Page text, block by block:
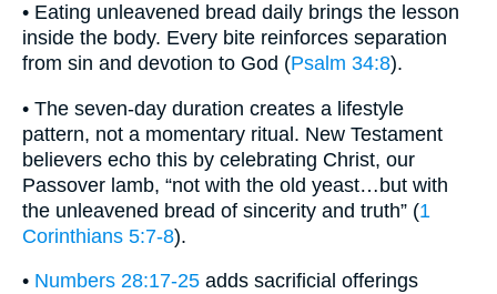
• Eating unleavened bread daily brings the lesson
inside the body. Every bite reinforces separation
from sin and devotion to God (Psalm 34:8).
• The seven-day duration creates a lifestyle
pattern, not a momentary ritual. New Testament
believers echo this by celebrating Christ, our
Passover lamb, “not with the old yeast…but with
the unleavened bread of sincerity and truth” (1
Corinthians 5:7-8).
• Numbers 28:17-25 adds sacrificial offerings